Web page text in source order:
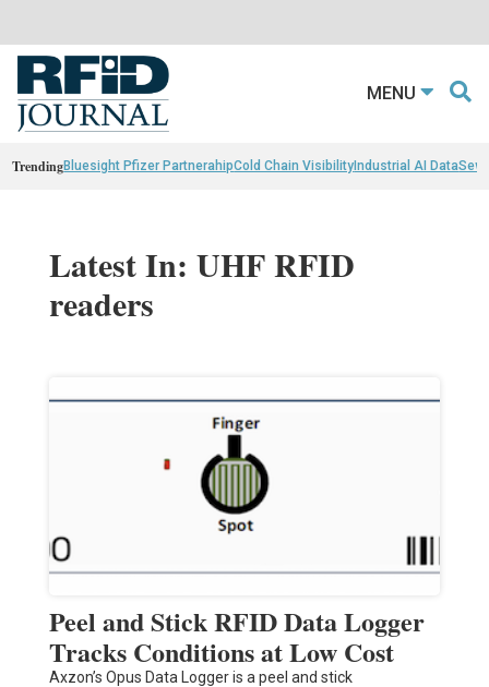
MENU
TrendingBluesight Pfizer PartnerahipCold Chain VisibilityIndustrial AI Data
Latest In: UHF RFID
readers
Peel and Stick RFID Data Logger
Tracks Conditions at Low Cost
Axzon’s Opus Data Logger is a peel and stick